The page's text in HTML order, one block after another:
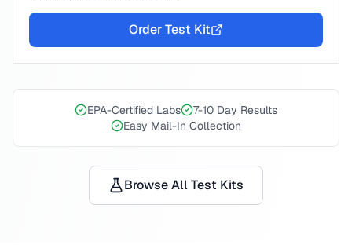
Order Test Kit
EPA-Certified Labs
7-10 Day Results
Easy Mail-In Collection
Browse All Test Kits